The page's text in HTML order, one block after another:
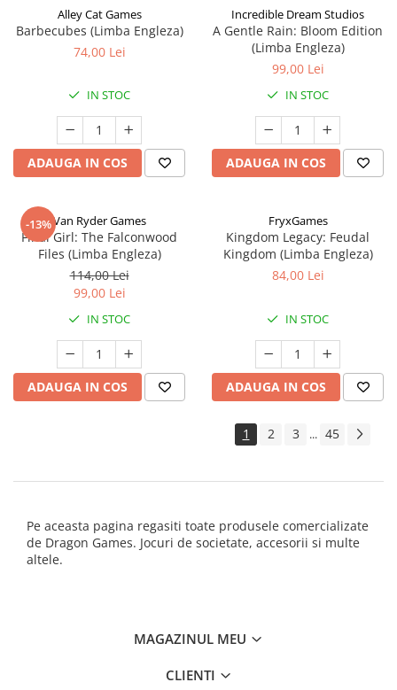
Alley Cat Games
Barbecubes (Limba Engleza)
74,00 Lei
IN STOC
ADAUGA IN COS
Incredible Dream Studios
A Gentle Rain: Bloom Edition
(Limba Engleza)
99,00 Lei
IN STOC
ADAUGA IN COS
-13%Van Ryder Games
Final Girl: The Falconwood
Files (Limba Engleza)
114,00 Lei
99,00 Lei
IN STOC
ADAUGA IN COS
FryxGames
Kingdom Legacy: Feudal
Kingdom (Limba Engleza)
84,00 Lei
IN STOC
ADAUGA IN COS
1 2 3 ... 45
Pe aceasta pagina regasiti toate produsele comercializate
de Dragon Games. Jocuri de societate, accesorii si multe
altele.
MAGAZINUL MEU
CLIENTI